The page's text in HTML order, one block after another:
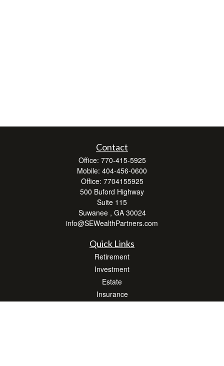
Contact
Office: 770-415-5925
Mobile: 404-456-0600
Office: 7704155925
500 Buford Highway
Suite 115
Suwanee , GA 30024
info@SEWealthPartners.com
Quick Links
Retirement
Investment
Estate
Insurance